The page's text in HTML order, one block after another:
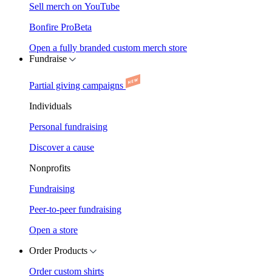
Sell merch on YouTube
Bonfire ProBeta
Open a fully branded custom merch store
Fundraise
Partial giving campaigns
Individuals
Personal fundraising
Discover a cause
Nonprofits
Fundraising
Peer-to-peer fundraising
Open a store
Order Products
Order custom shirts